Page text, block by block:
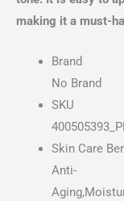
making it a must-
Brand
No Brand
SKU
Skin Care
Anti-